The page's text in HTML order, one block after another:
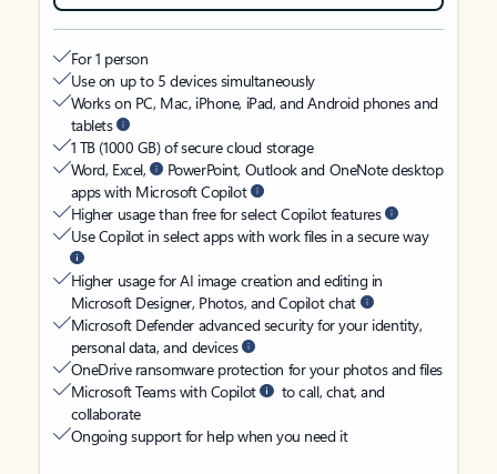
For 1 person
Use on up to 5 devices simultaneously
Works on PC, Mac, iPhone, iPad, and Android phones and
tablets
1 TB (1000 GB) of secure cloud storage
Word, Excel,
PowerPoint, Outlook and OneNote desktop
apps with Microsoft Copilot
Higher usage than free for select Copilot features
Use Copilot in select apps with work files in a secure way
Higher usage for AI image creation and editing in
Microsoft Designer, Photos, and Copilot chat
Microsoft Defender advanced security for your identity,
personal data, and devices
OneDrive ransomware protection for your photos and files
Microsoft Teams with Copilot
to call, chat, and
collaborate
Ongoing support for help when you need it